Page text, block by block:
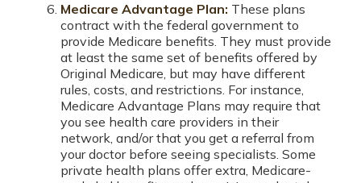
Medicare Advantage Plan: These plans
contract with the federal government to
provide Medicare benefits. They must provide
at least the same set of benefits offered by
Original Medicare, but may have different
rules, costs, and restrictions. For instance,
Medicare Advantage Plans may require that
you see health care providers in their
network, and/or that you get a referral from
your doctor before seeing specialists. Some
private health plans offer extra, Medicare-